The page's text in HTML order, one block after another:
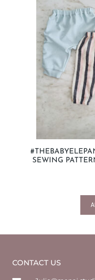
SEWING
CONTACT US